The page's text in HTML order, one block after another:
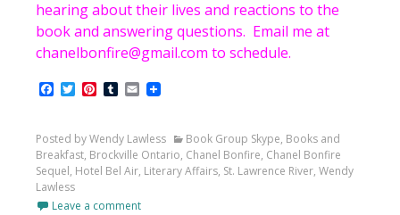
hearing about their lives and reactions to the
book and answering questions. Email me at
chanelbonfire@gmail.com to schedule.
Facebook
TwitterPinterest
Tumblr
Email
Posted by Wendy Lawless Book Group Skype, Books and
Breakfast, Brockville Ontario, Chanel Bonfire, Chanel Bonfire
Sequel, Hotel Bel Air, Literary Affairs, St. Lawrence River, Wendy
Lawless
Leave a comment